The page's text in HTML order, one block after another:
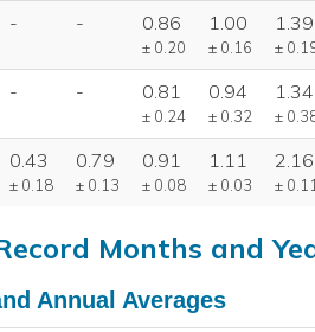
- - 0.86
± 0.20
1.00
± 0.16
1.39
±
- - 0.81
± 0.24
0.94
± 0.32
1.34
±
0.43
± 0.18
0.79
± 0.13
0.91
± 0.08
1.11
± 0.03
2.16
±
Months and
Annual Averages